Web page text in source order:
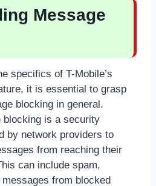
Message
specifics of T-Mobile’s
it is essential to grasp
blocking in general.
blocking is a security
by network providers to
from reaching their
can include spam,
from blocked